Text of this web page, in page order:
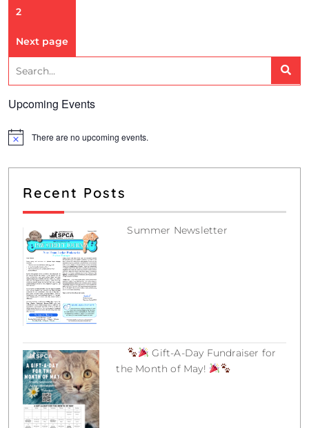
2
Next page
Upcoming Events
N
There are no upcoming events.
Recent Posts
Summer Newsletter
Gift-A-Day Fundraiser for
the Month of May!